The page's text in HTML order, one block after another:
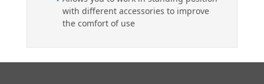
with different accessories to improve
the comfort of use